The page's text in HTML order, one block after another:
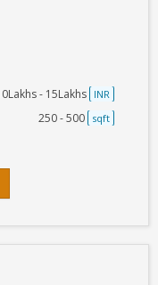
- 15Lakhs INR
250 - 500 sqft